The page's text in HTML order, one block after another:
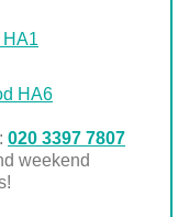
HA6
020 3397 7807
weekend